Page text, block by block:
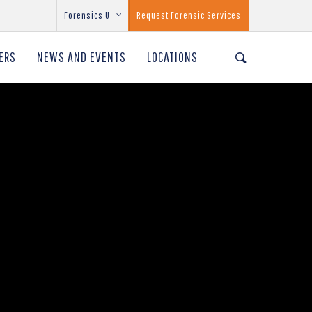
Forensics U Request Forensic Services
NEWS AND EVENTS LOCATIONS